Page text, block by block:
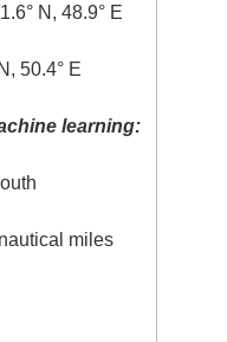
N, 48.9° E
50.4° E
learning:
miles